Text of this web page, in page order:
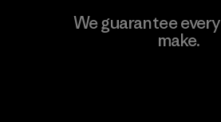
We guarantee
make.